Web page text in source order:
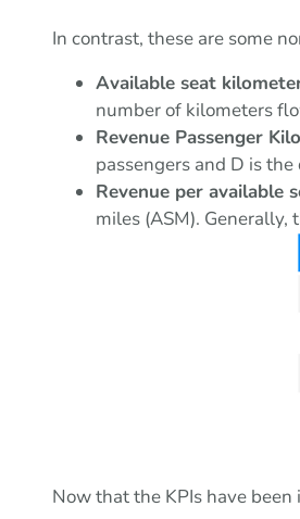
In contrast, these are some
Available seat
number of kilometers
Revenue Passenger
passengers and D is
Revenue per available
miles (ASM).
Now that the KPIs have